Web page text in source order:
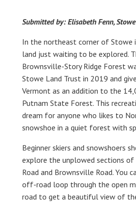
Submitted by: Elisabeth Fenn,
In the northeast corner of Stowe
land just waiting to be explored.
Brownsville-Story Ridge Forest
Stowe Land Trust in 2019 and
Vermont as an addition to the
Putnam State Forest. This
dream for anyone who likes to
snowshoe in a quiet forest with
Beginner skiers and snowshoers
explore the unplowed sections of
Road and Brownsville Road. You
off-road loop through the open
road to get a beautiful view of